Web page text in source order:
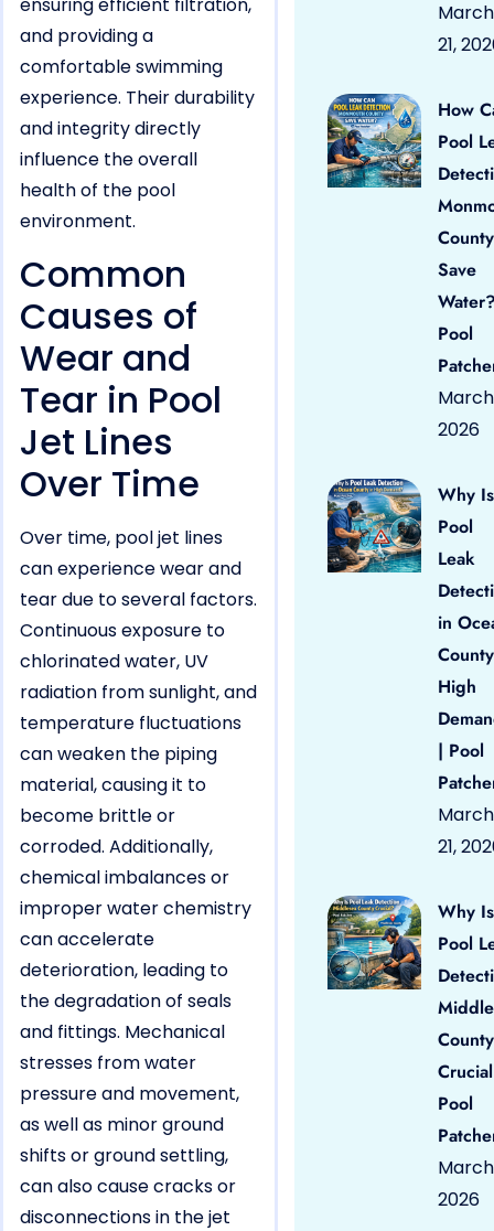
ensuring efficient filtration,
and providing a
comfortable swimming
experience. Their durability
and integrity directly
influence the overall
health of the pool
environment.
Common
Causes of
Wear and
Tear in Pool
Jet Lines
Over Time
Over time, pool jet lines
can experience wear and
tear due to several factors.
Continuous exposure to
chlorinated water, UV
radiation from sunlight, and
temperature fluctuations
can weaken the piping
material, causing it to
become brittle or
corroded. Additionally,
chemical imbalances or
improper water chemistry
can accelerate
deterioration, leading to
the degradation of seals
and fittings. Mechanical
stresses from water
pressure and movement,
as well as minor ground
shifts or ground settling,
can also cause cracks or
disconnections in the jet
March
21,
How
Pool
County
Save
Pool
March
2026
Why Is
Pool
Leak
in
High
| Pool
March
21,
Why Is
Pool
County
Pool
March
2026